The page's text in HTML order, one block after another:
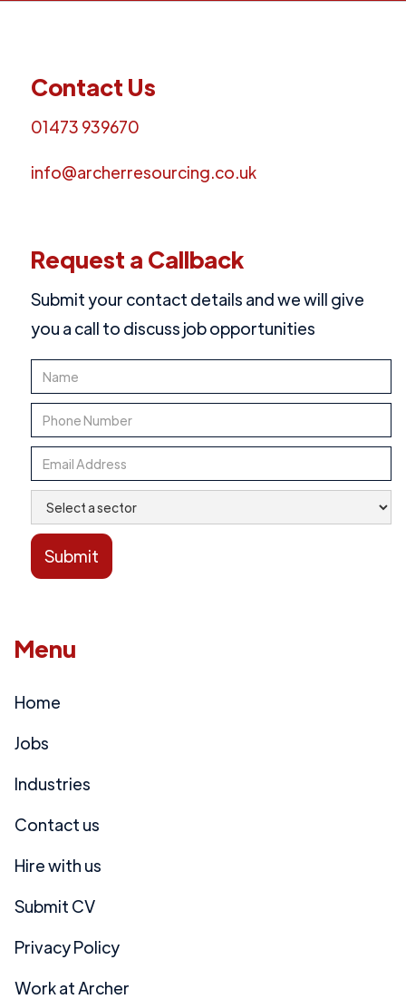
Contact Us
01473 939670
info@archerresourcing.co.uk
Request a Callback
Submit your contact details and we will give
you a call to discuss job opportunities
Menu
Home
Jobs
Industries
Contact us
Hire with us
Submit CV
Privacy Policy
Work at Archer